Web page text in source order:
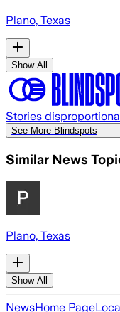
Plano, Texas
Show All
Stories
See More Blindspots
Similar News
Plano, Texas
Show All
NewsHome Page